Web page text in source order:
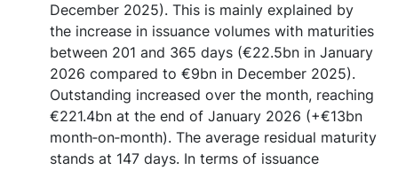
December 2025). This is mainly explained by
the increase in issuance volumes with maturities
between 201 and 365 days (€22.5bn in January
2026 compared to €9bn in December 2025).
Outstanding increased over the month, reaching
€221.4bn at the end of January 2026 (+€13bn
month‑on‑month). The average residual maturity
stands at 147 days. In terms of issuance